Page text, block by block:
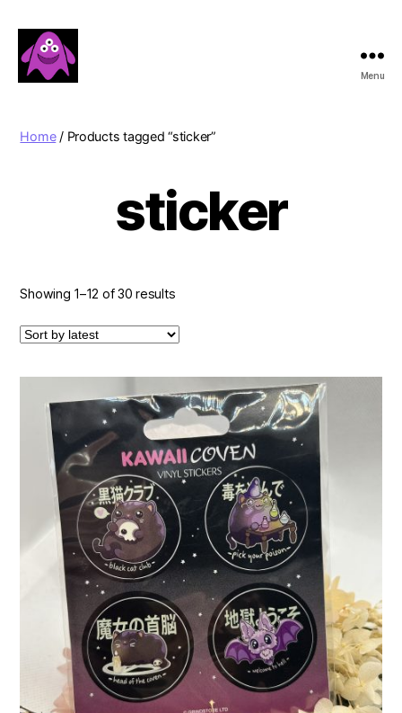
Menu
Home/ Products tagged “sticker”
sticker
Showing 1–12 of 30 resultsSorted
latest